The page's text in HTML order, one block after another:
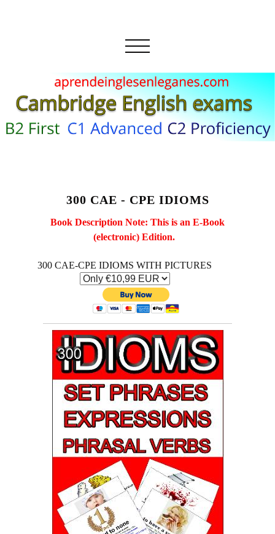
300 CAE - CPE IDIOMS
Book Description Note: This is an E-Book
(electronic) Edition.
300 CAE-CPE IDIOMS WITH PICTURES